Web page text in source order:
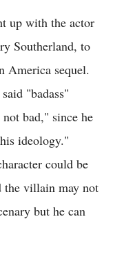
up with the actor
Southerland, to
America sequel.
"badass"
bad," since he
ideology."
could be
the villain may not
but he can